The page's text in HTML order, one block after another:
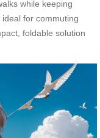
while keeping
for commuting
foldable solution